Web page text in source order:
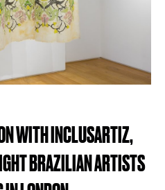
WITHINCLUSARTIZ,
BRAZILIANARTISTS